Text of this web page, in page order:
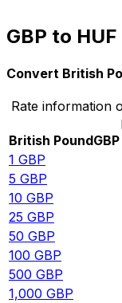
GBP to
Convert British
Rate information
British PoundGBP
1 GBP
5 GBP
10 GBP
25 GBP
50 GBP
100 GBP
500 GBP
1,000 GBP